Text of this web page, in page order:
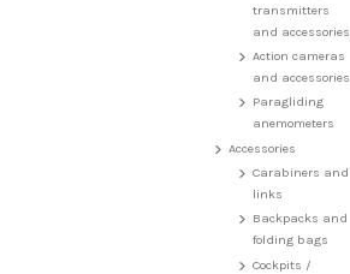
transmitters
and accessories
Action cameras
and accessories
Paragliding
anemometers
Accessories
Carabiners and
links
Backpacks and
folding bags
Cockpits /